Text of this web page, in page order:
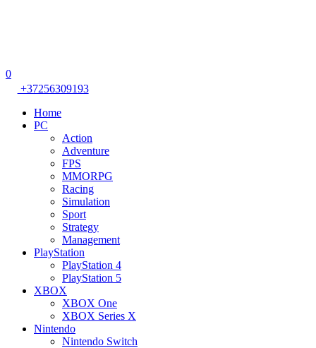
0
+37256309193
Home
PC
Action
Adventure
FPS
MMORPG
Racing
Simulation
Sport
Strategy
Management
PlayStation
PlayStation 4
PlayStation 5
XBOX
XBOX One
XBOX Series X
Nintendo
Nintendo Switch